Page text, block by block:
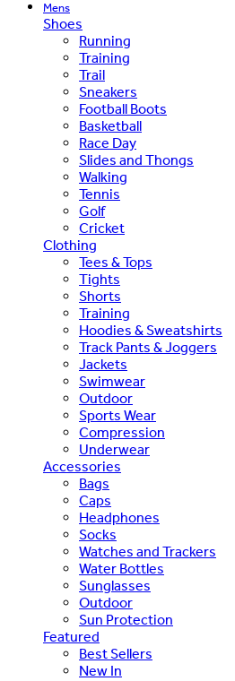
Mens
Shoes
Running
Training
Trail
Sneakers
Football Boots
Basketball
Race Day
Slides and Thongs
Walking
Tennis
Golf
Cricket
Clothing
Tees & Tops
Tights
Shorts
Training
Hoodies & Sweatshirts
Track Pants & Joggers
Jackets
Swimwear
Outdoor
Sports Wear
Compression
Underwear
Accessories
Bags
Caps
Headphones
Socks
Watches and Trackers
Water Bottles
Sunglasses
Outdoor
Sun Protection
Featured
Best Sellers
New In